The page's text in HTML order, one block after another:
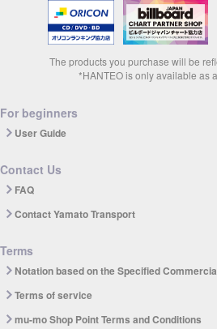
The products you purchase will be
*HANTEO is only available as
For beginners
User Guide
Contact Us
FAQ
Contact Yamato Transport
Terms
Notation based on the Specified
Terms of service
mu-mo Shop Point Terms and Conditions